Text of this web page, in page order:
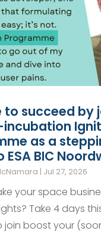
to succeed by
as a
ESA BIC
| Jul 27, 2026
your space
Take 4 days
join boost your